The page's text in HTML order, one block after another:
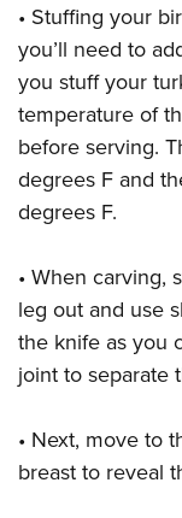
• Stuffing your
you’ll need to
you stuff your
temperature of
before serving.
degrees F and
degrees F.
• When carving,
leg out and use
the knife as you
joint to separate
• Next, move to
breast to reveal